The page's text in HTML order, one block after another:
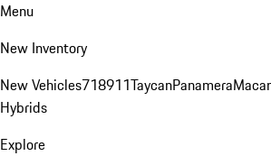
Menu
New Inventory
New Vehicles718911TaycanPanamera
Hybrids
Explore